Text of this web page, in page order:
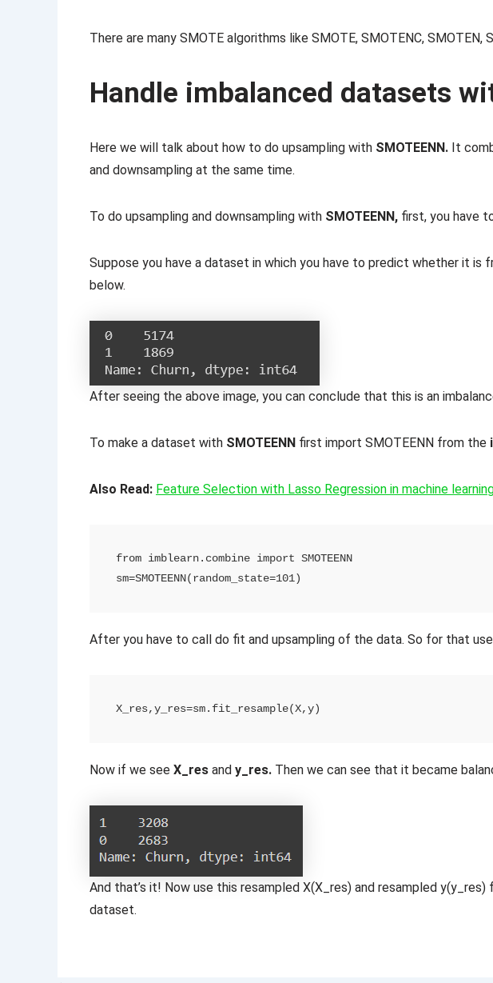
There are many SMOTE algorithms like SMOTE, SMOTENC, SMOTEN,
Handle imbalanced datasets
Here we will talk about how to do upsampling with SMOTEENN. It
and downsampling at the same time.
To do upsampling and downsampling with SMOTEENN, first, you have
Suppose you have a dataset in which you have to predict whether it is
below.
After seeing the above image, you can conclude that this is an
To make a dataset with SMOTEENN first import SMOTEENN from the
Also Read: Feature Selection with Lasso Regression in machine
from imblearn.combine import SMOTEENN
sm=SMOTEENN(random_state=101)
After you have to call do fit and upsampling of the data. So for that use
X_res,y_res=sm.fit_resample(X,y)
Now if we see X_res and y_res. Then we can see that it became
And that’s it! Now use this resampled X(X_res) and resampled
dataset.